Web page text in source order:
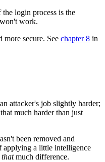
login process is the
work.
secure. See chapter 8 in
attacker's job slightly harder;
much harder than just
been removed and
applying a little intelligence
thatmuch difference.